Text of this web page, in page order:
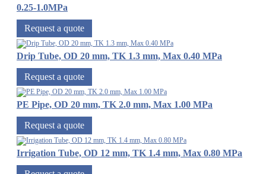
0.25-1.0MPa
Request a quote
Drip Tube, OD 20 mm, TK 1.3 mm, Max 0.40 MPa
Request a quote
PE Pipe, OD 20 mm, TK 2.0 mm, Max 1.00 MPa
Request a quote
Irrigation Tube, OD 12 mm, TK 1.4 mm, Max 0.80 MPa